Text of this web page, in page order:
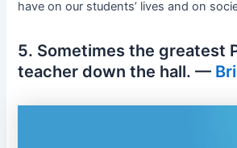
have on our students’ lives and on
5. Sometimes the greatest
teacher down the hall. —